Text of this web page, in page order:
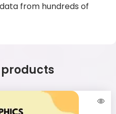
from hundreds of